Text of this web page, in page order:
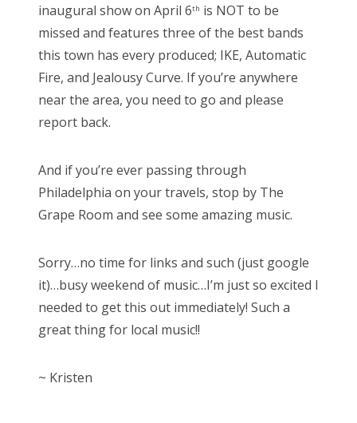
inaugural show on April 6th is NOT to be
missed and features three of the best bands
this town has every produced; IKE, Automatic
Fire, and Jealousy Curve. If you’re anywhere
near the area, you need to go and please
report back.
And if you’re ever passing through
Philadelphia on your travels, stop by The
Grape Room and see some amazing music.
Sorry…no time for links and such (just google
it)…busy weekend of music…I’m just so excited I
needed to get this out immediately! Such a
great thing for local music!!
~ Kristen